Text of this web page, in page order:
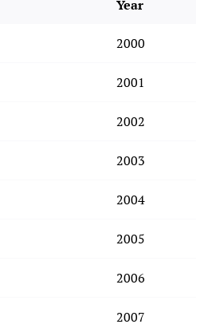
Year
2000
2001
2002
2003
2004
2005
2006
2007